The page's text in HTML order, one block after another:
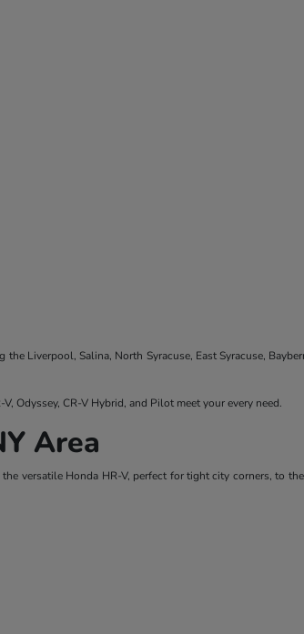
Liverpool, Salina, North Syracuse, East Syracuse,
Odyssey, CR-V Hybrid, and Pilot meet your every need.
Area
versatile Honda HR-V, perfect for tight city corners, to